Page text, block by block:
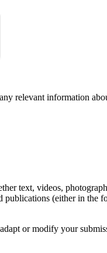
relevant information
text, videos,
(either in the
or modify your